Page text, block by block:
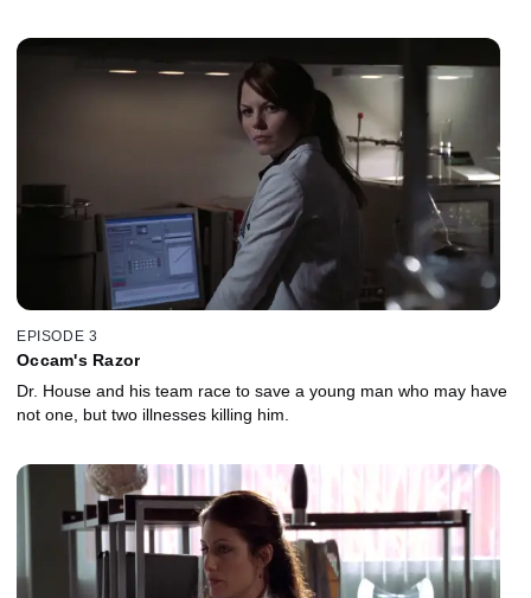
EPISODE 3
Occam's Razor
Dr. House and his team race to save a young man who may have
not one, but two illnesses killing him.